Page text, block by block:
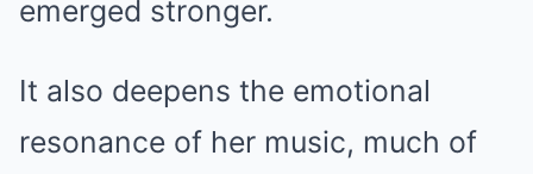
emerged stronger.
It also deepens the emotional
resonance of her music, much of